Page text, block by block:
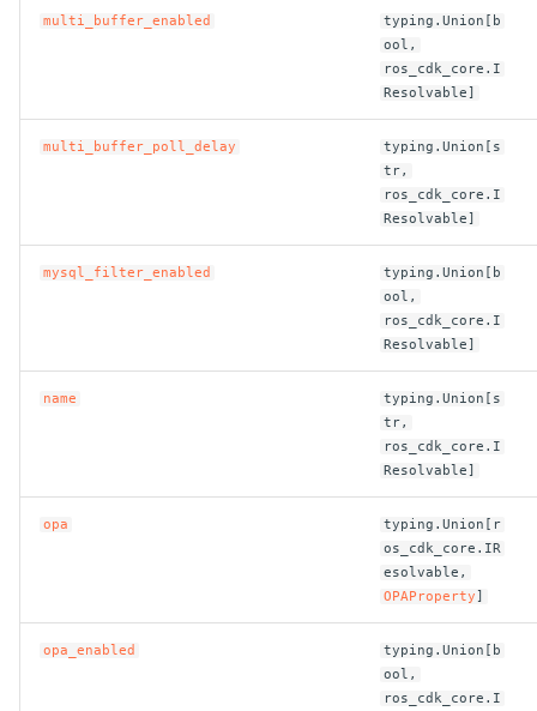
multi_buffer_enabled
typing.Union[b
ool,
ros_cdk_core.I
Resolvable]
multi_buffer_poll_delay
typing.Union[s
tr,
ros_cdk_core.I
Resolvable]
mysql_filter_enabled
typing.Union[b
ool,
ros_cdk_core.I
Resolvable]
name
typing.Union[s
tr,
ros_cdk_core.I
Resolvable]
opa
typing.Union[r
os_cdk_core.IR
esolvable,
OPAProperty]
opa_enabled
typing.Union[b
ool,
ros_cdk_core.I